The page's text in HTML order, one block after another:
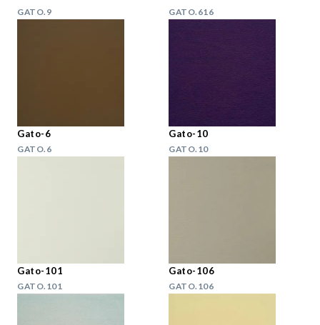
GATO.9 GATO.616
Gato-6
GATO.6
Gato-10
GATO.10
Gato-101
GATO.101
Gato-106
GATO.106